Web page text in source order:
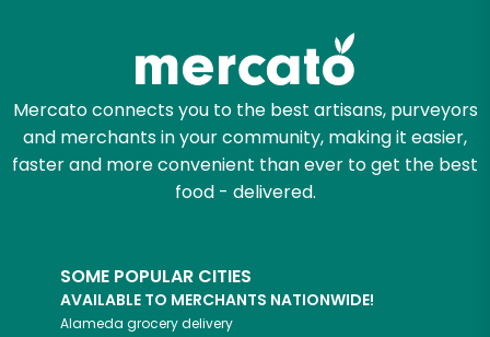
Mercato connects you to the best artisans, purveyors
and merchants in your community, making it easier,
faster and more convenient than ever to get the best
food - delivered.
SOME POPULAR CITIES
AVAILABLE TO MERCHANTS NATIONWIDE!
Alameda grocery delivery